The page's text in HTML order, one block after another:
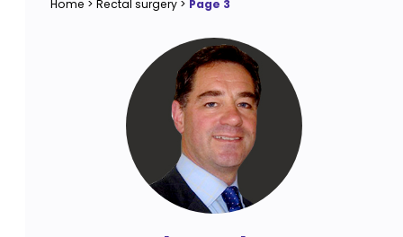
Home > Rectal surgery > Page 3